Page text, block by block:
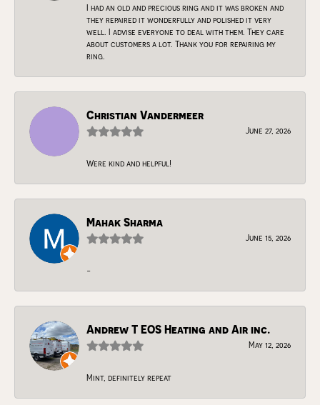
I had an old and precious ring and it was broken and
they repaired it wonderfully and polished it very
well. I advise everyone to deal with them. They care
about customers a lot. Thank you for repairing my
ring.
Christian Vandermeer
June 27, 2026
Were kind and helpful!
Mahak Sharma
June 15, 2026
-
Andrew T EOS Heating and Air inc.
May 12, 2026
Mint, definitely repeat